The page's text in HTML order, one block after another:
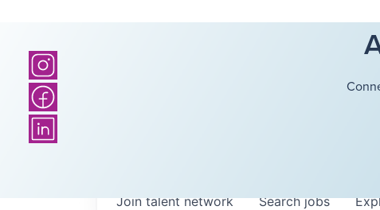
Searchjobs
Join talent network